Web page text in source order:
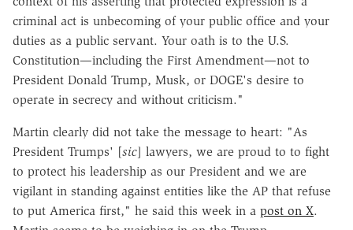
criminal act is unbecoming of your public office and your
duties as a public servant. Your oath is to the U.S.
Constitution—including the First Amendment—not to
President Donald Trump, Musk, or DOGE's desire to
operate in secrecy and without criticism."
Martin clearly did not take the message to heart: "As
President Trumps' [sic] lawyers, we are proud to to fight
to protect his leadership as our President and we are
vigilant in standing against entities like the AP that refuse
to put America first," he said this week in a post on X.